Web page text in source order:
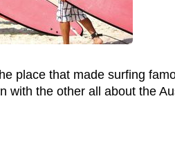
place that made surfing
with the other all about the